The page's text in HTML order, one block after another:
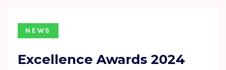
NEWS
Excellence Awards 2024